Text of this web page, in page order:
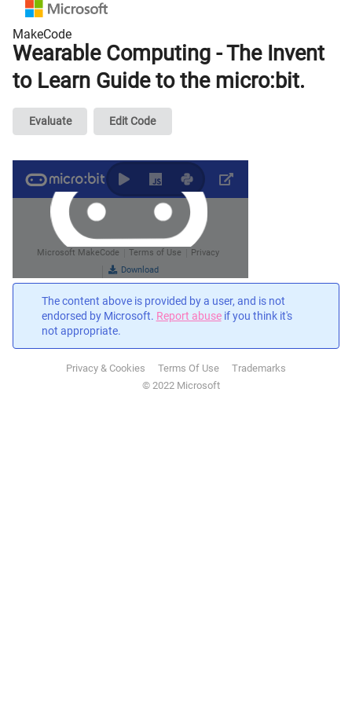
MakeCode
Wearable Computing - The Invent
to Learn Guide to the micro:bit.
Evaluate Edit Code
The content above is provided by a user, and is not
endorsed by Microsoft. Report abuseif you think it's
not appropriate.
Privacy & Cookies Terms Of Use
Trademarks
© 2022 Microsoft